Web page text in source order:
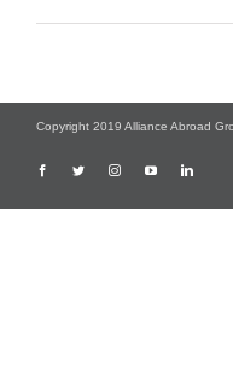
Copyright 2019 Alliance Abroad
FacebookTwitter InstagramYouTubeLinkedIn